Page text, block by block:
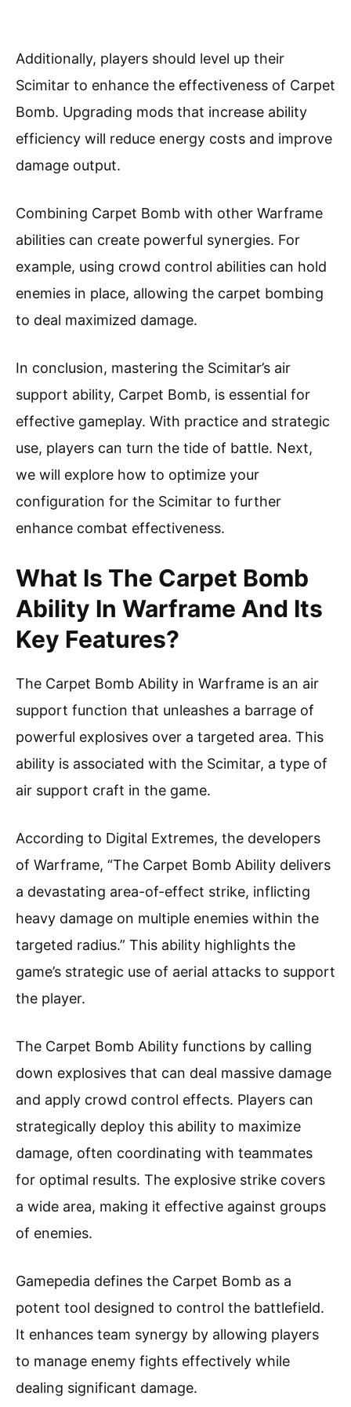
Additionally, players should level up their
Scimitar to enhance the effectiveness of Carpet
Bomb. Upgrading mods that increase ability
efficiency will reduce energy costs and improve
damage output.
Combining Carpet Bomb with other Warframe
abilities can create powerful synergies. For
example, using crowd control abilities can hold
enemies in place, allowing the carpet bombing
to deal maximized damage.
In conclusion, mastering the Scimitar’s air
support ability, Carpet Bomb, is essential for
effective gameplay. With practice and strategic
use, players can turn the tide of battle. Next,
we will explore how to optimize your
configuration for the Scimitar to further
enhance combat effectiveness.
What Is The Carpet Bomb
Ability In Warframe And Its
Key Features?
The Carpet Bomb Ability in Warframe is an air
support function that unleashes a barrage of
powerful explosives over a targeted area. This
ability is associated with the Scimitar, a type of
air support craft in the game.
According to Digital Extremes, the developers
of Warframe, “The Carpet Bomb Ability delivers
a devastating area-of-effect strike, inflicting
heavy damage on multiple enemies within the
targeted radius.” This ability highlights the
game’s strategic use of aerial attacks to support
the player.
The Carpet Bomb Ability functions by calling
down explosives that can deal massive damage
and apply crowd control effects. Players can
strategically deploy this ability to maximize
damage, often coordinating with teammates
for optimal results. The explosive strike covers
a wide area, making it effective against groups
of enemies.
Gamepedia defines the Carpet Bomb as a
potent tool designed to control the battlefield.
It enhances team synergy by allowing players
to manage enemy fights effectively while
dealing significant damage.